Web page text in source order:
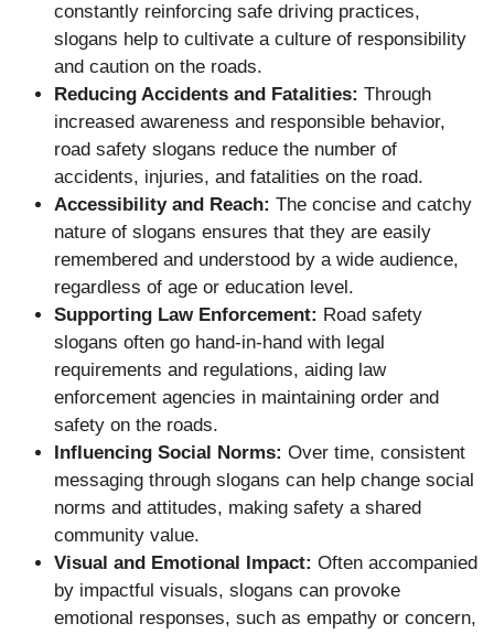
constantly reinforcing safe driving practices,
slogans help to cultivate a culture of responsibility
and caution on the roads.
Reducing Accidents and Fatalities: Through
increased awareness and responsible behavior,
road safety slogans reduce the number of
accidents, injuries, and fatalities on the road.
Accessibility and Reach: The concise and catchy
nature of slogans ensures that they are easily
remembered and understood by a wide audience,
regardless of age or education level.
Supporting Law Enforcement: Road safety
slogans often go hand-in-hand with legal
requirements and regulations, aiding law
enforcement agencies in maintaining order and
safety on the roads.
Influencing Social Norms: Over time, consistent
messaging through slogans can help change social
norms and attitudes, making safety a shared
community value.
Visual and Emotional Impact: Often accompanied
by impactful visuals, slogans can provoke
emotional responses, such as empathy or concern,